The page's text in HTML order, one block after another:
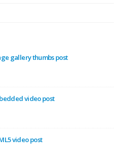
gallery thumbs post
video post
video post